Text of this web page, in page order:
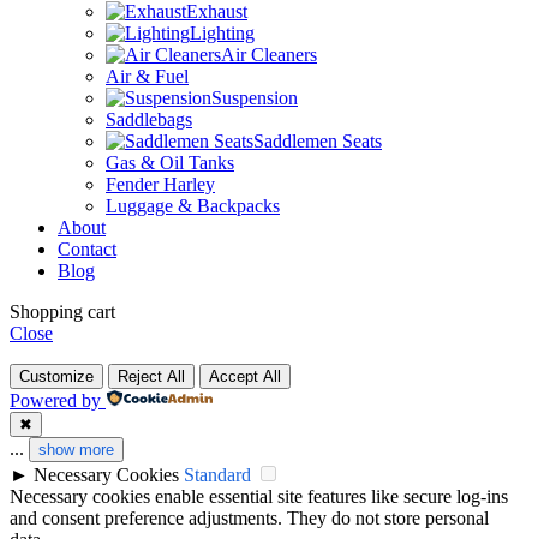
Exhaust
Lighting
Air Cleaners
Air & Fuel
Suspension
Saddlebags
Saddlemen Seats
Gas & Oil Tanks
Fender Harley
Luggage & Backpacks
About
Contact
Blog
Shopping cart
Close
Customize Reject All Accept All
Powered by
✖
... show more
► Necessary Cookies Standard
Necessary cookies enable essential site features like secure log-ins
and consent preference adjustments. They do not store personal